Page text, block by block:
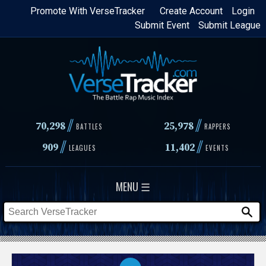
Skip
content
Login
Create Account
Promote With VerseTracker
Submit League
Submit Event
70,298// BATTLES 25,978 // RAPPERS
909// LEAGUES 11,402// EVENTS
MENU ☰